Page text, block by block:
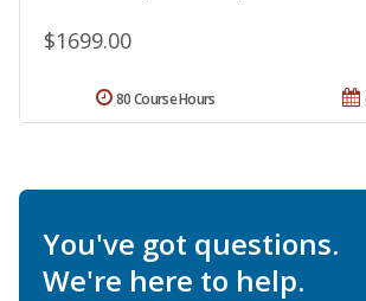
$1699.00
80 Course Hours
You've got questions.
We're here to help.